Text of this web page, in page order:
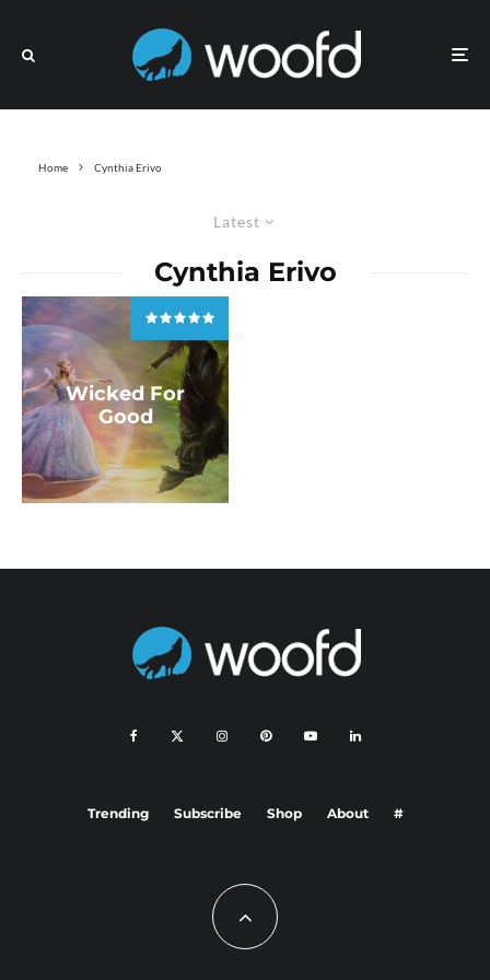
Home Cynthia Erivo
Latest
Cynthia Erivo
Wicked For
Good
Trending Subscribe Shop About #